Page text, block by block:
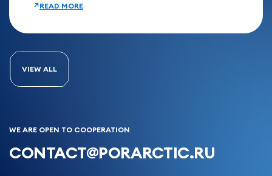
READ MORE
VIEW ALL
WE ARE OPEN TO COOPERATION
CONTACT@PORARCTIC.RU